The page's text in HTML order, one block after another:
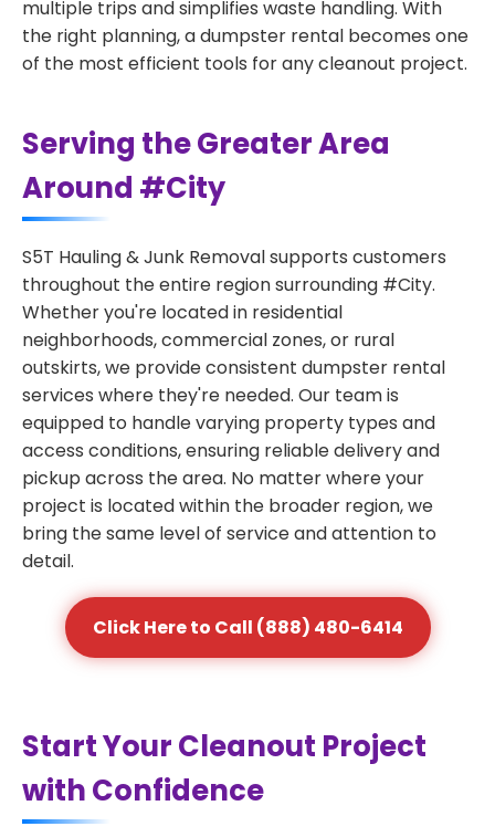
multiple trips and simplifies waste handling. With
the right planning, a dumpster rental becomes one
of the most efficient tools for any cleanout project.
Serving the Greater Area
Around #City
S5T Hauling & Junk Removal supports customers
throughout the entire region surrounding #City.
Whether you're located in residential
neighborhoods, commercial zones, or rural
outskirts, we provide consistent dumpster rental
services where they're needed. Our team is
equipped to handle varying property types and
access conditions, ensuring reliable delivery and
pickup across the area. No matter where your
project is located within the broader region, we
bring the same level of service and attention to
detail.
Click Here to Call (888) 480-6414
Start Your Cleanout Project
with Confidence